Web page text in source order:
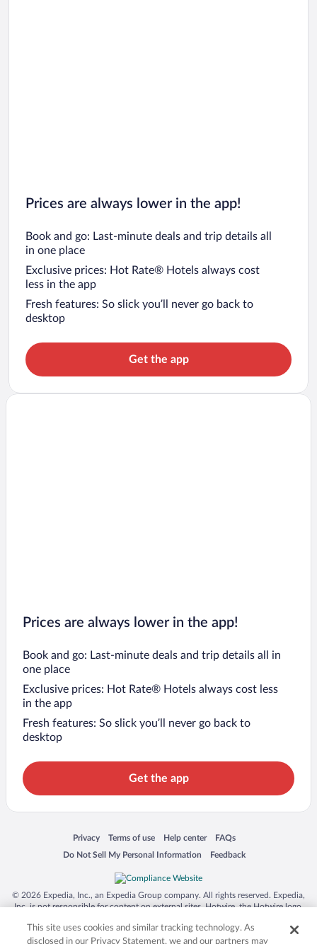
Prices are always lower in the app!
Book and go: Last-minute deals and trip details all
in one place
Exclusive prices: Hot Rate® Hotels always cost
less in the app
Fresh features: So slick you’ll never go back to
desktop
Get the app
Prices are always lower in the app!
Book and go: Last-minute deals and trip details all in
one place
Exclusive prices: Hot Rate® Hotels always cost less
in the app
Fresh features: So slick you’ll never go back to
desktop
Get the app
Privacy
Opens in a new window
Terms of use
Opens in a new window
Help center
Opens in a new window
FAQs
Opens in a new window
Do Not Sell My Personal Information
Opens in a new window Feedback
Opens in a new window
© 2026 Expedia, Inc., an Expedia Group company. All rights reserved. Expedia,
Inc. is not responsible for content on external sites. Hotwire, the Hotwire logo,
trademarks of Expedia, Inc. in the US and/or other countries. Other logos or
product and company names mentioned herein may be the property of their
This site uses cookies and similar tracking technology. As
disclosed in our Privacy Statement, we and our partners may